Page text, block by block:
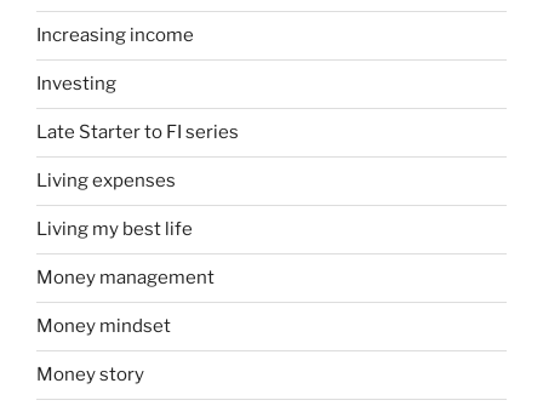
Increasing income
Investing
Late Starter to FI series
Living expenses
Living my best life
Money management
Money mindset
Money story